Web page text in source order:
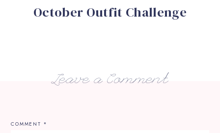
October Outfit Challenge
Leave a Comment
COMMENT *